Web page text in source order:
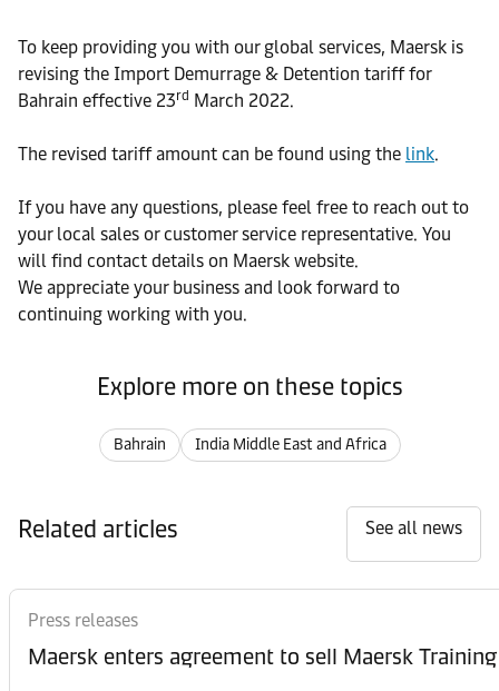
To keep providing you with our global services, Maersk is
revising the Import Demurrage & Detention tariff for
Bahrain effective 23rd March 2022.
The revised tariff amount can be found using the link.
If you have any questions, please feel free to reach out to
your local sales or customer service representative. You
will find contact details on Maersk website.
We appreciate your business and look forward to
continuing working with you.
Explore more on these topics
Bahrain India Middle East and Africa
Related articles See all news
Press releases
Maersk enters agreement to sell Maersk Training